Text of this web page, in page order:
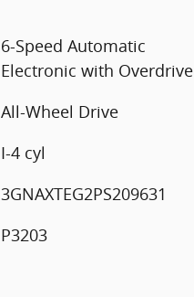
6-Speed Automatic
Electronic with Overdrive
All-Wheel Drive
I-4 cyl
3GNAXTEG2PS209631
P3203